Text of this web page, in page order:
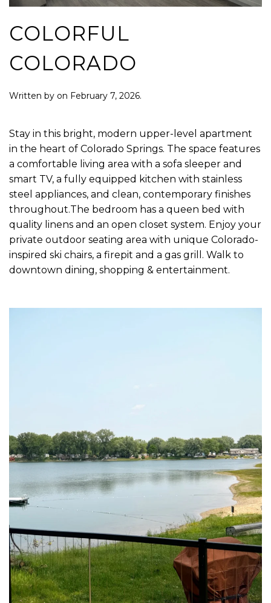
COLORFUL
COLORADO
Written by on February 7, 2026.
Stay in this bright, modern upper-level apartment
in the heart of Colorado Springs. The space features
a comfortable living area with a sofa sleeper and
smart TV, a fully equipped kitchen with stainless
steel appliances, and clean, contemporary finishes
throughout.The bedroom has a queen bed with
quality linens and an open closet system. Enjoy your
private outdoor seating area with unique Colorado-
inspired ski chairs, a firepit and a gas grill. Walk to
downtown dining, shopping & entertainment.